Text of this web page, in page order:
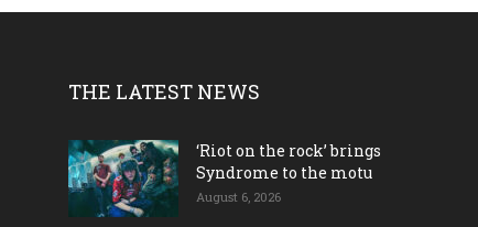
THE LATEST NEWS
‘Riot on the rock’ brings
Syndrome to the motu
August 6, 2026